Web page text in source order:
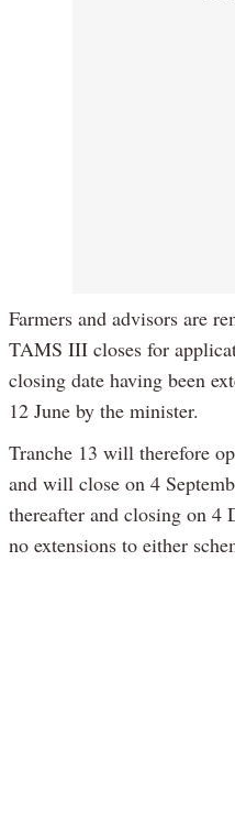
Farmers and advisors are
TAMS III closes for
closing date having been
12 June by the minister.
Tranche 13 will therefore
and will close on 4
thereafter and closing on 4
no extensions to either